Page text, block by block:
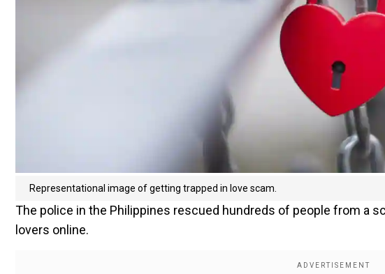
Representational image of getting trapped in love scam.
The police in the Philippines rescued hundreds of people from a
lovers online.